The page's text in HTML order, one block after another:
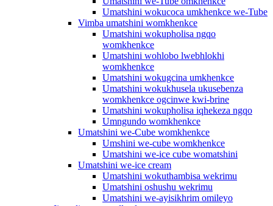
Umatshini wokucoca umkhenkce we-Tube
Vimba umatshini womkhenkce
Umatshini wokupholisa ngqo
womkhenkce
Umatshini wohlobo lwebhlokhi
womkhenkce
Umatshini wokugcina umkhenkce
Umatshini wokukhusela ukusebenza
womkhenkce ogcinwe kwi-brine
Umatshini wokupholisa iqhekeza ngqo
Umngundo womkhenkce
Umatshini we-Cube womkhenkce
Umshini we-cube womkhenkce
Umatshini we-ice cube womatshini
Umatshini we-ice cream
Umatshini wokuthambisa wekrimu
Umatshini oshushu wekrimu
Umatshini we-ayisikhrim omileyo